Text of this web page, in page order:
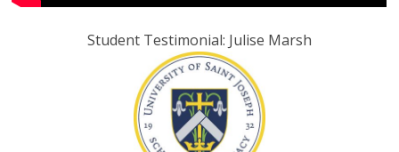
Student Testimonial: Julise Marsh